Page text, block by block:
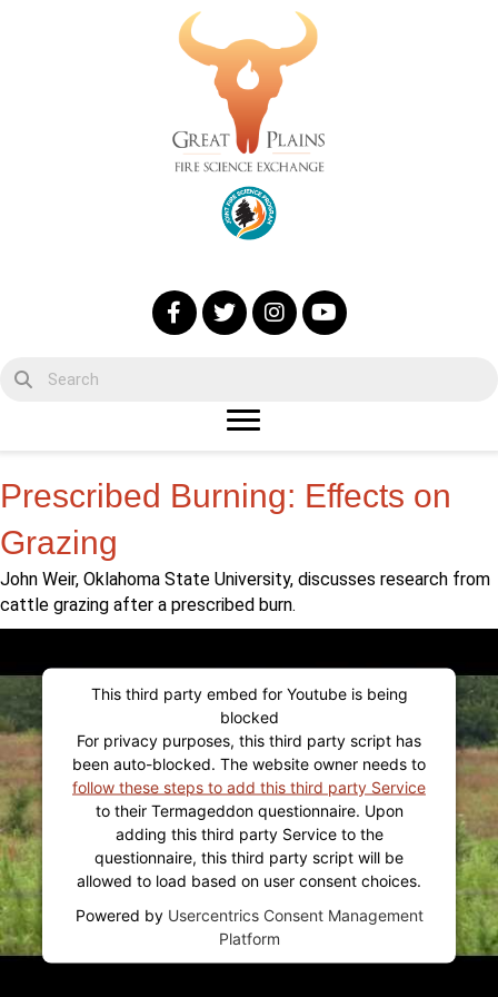
Prescribed Burning: Effects on
Grazing
John Weir, Oklahoma State University, discusses research from
cattle grazing after a prescribed burn.
This third party embed for Youtube is being
blocked
For privacy purposes, this third party script has
been auto-blocked. The website owner needs to
follow these steps to add this third party Service
to their Termageddon questionnaire. Upon
adding this third party Service to the
questionnaire, this third party script will be
allowed to load based on user consent choices.
Powered by Usercentrics Consent Management
Platform